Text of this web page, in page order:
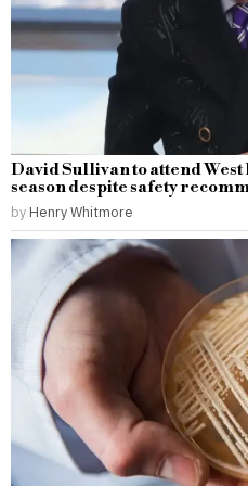
David Sullivan to attend West
season despite safety
by Henry Whitmore